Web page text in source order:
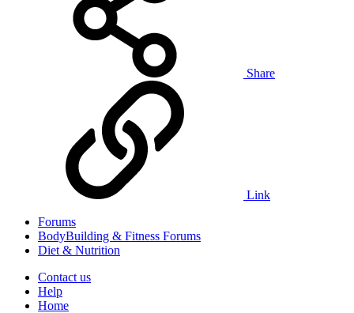
Share
Link
Forums
BodyBuilding & Fitness Forums
Diet & Nutrition
Contact us
Help
Home